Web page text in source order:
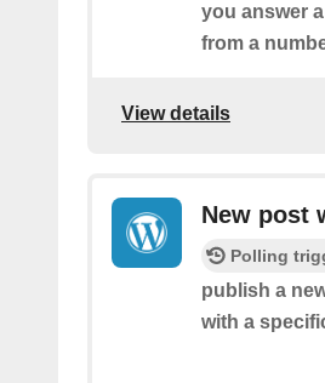
you answer
from a
View details
New post
Polling
publish a
with a